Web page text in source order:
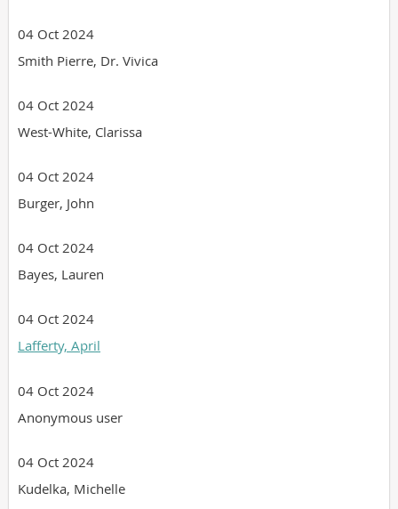
04 Oct 2024
Smith Pierre, Dr. Vivica
04 Oct 2024
West-White, Clarissa
04 Oct 2024
Burger, John
04 Oct 2024
Bayes, Lauren
04 Oct 2024
Lafferty, April
04 Oct 2024
Anonymous user
04 Oct 2024
Kudelka, Michelle